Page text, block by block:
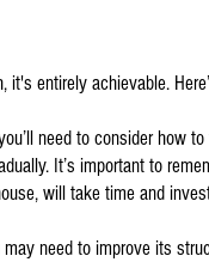
entirely achievable.
need to consider how
It’s important to
will take time and
need to improve its